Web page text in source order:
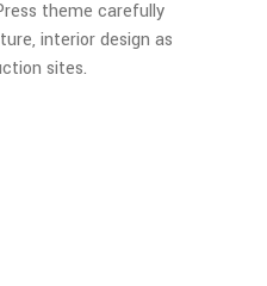
theme carefully
interior design as
sites.